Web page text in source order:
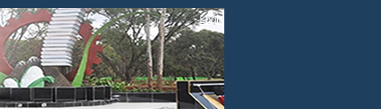
Login